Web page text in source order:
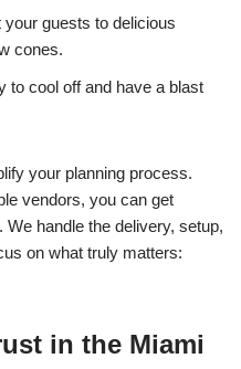
your guests to delicious
cones.
to cool off and have a blast
your planning process.
vendors, you can get
handle the delivery, setup,
on what truly matters:
in the Miami